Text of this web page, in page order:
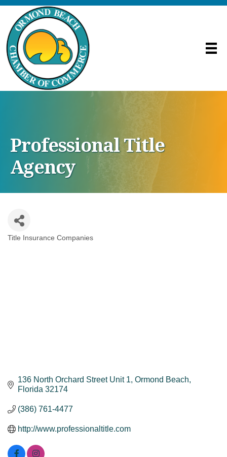
Professional Title
Agency
Title Insurance Companies
136 North Orchard Street Unit 1 Ormond Beach
Florida 32174
(386) 761-4477
http://www.professionaltitle.com